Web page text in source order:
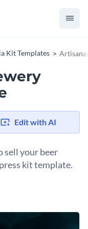
Kit Templates
Edit with AI
sell your beer
kit template.
word out there
to share vital
Don’t forget to
your branding